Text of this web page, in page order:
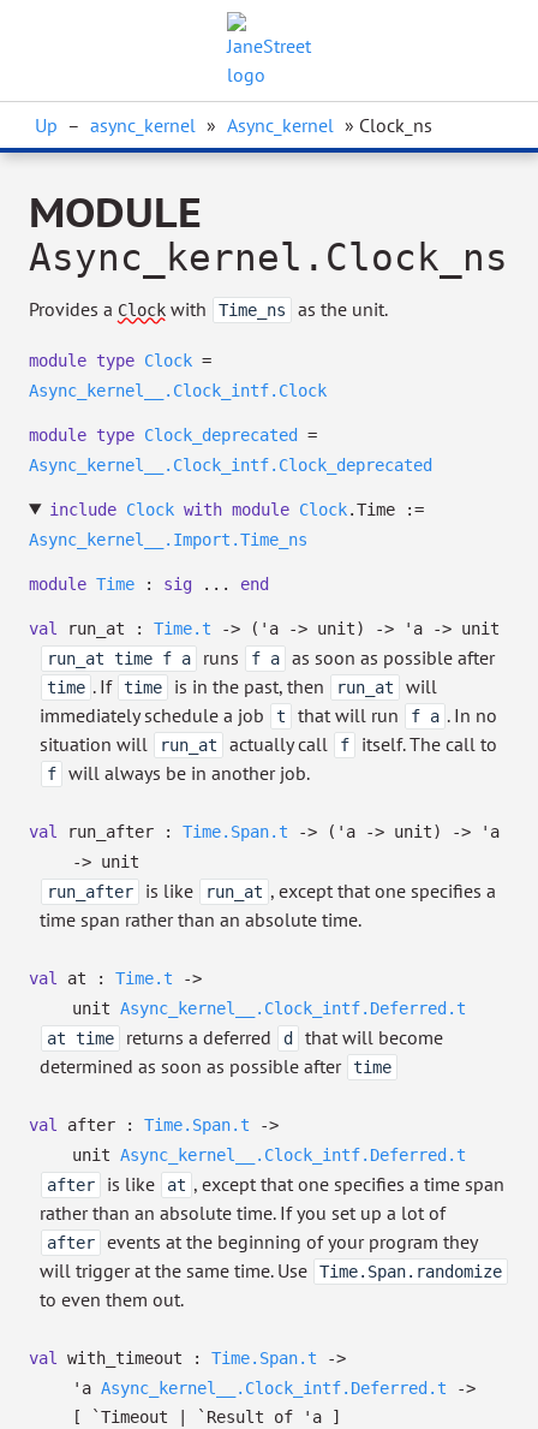
Up – async_kernel » Async_kernel » Clock_ns
MODULE
Async_kernel.Clock_ns
Provides a Clock with Time_ns as the unit.
module type Clock =
Async_kernel__.Clock_intf.Clock
module type Clock_deprecated
=
Async_kernel__.Clock_intf.Clock_deprecated
include Clock with module Clock.Time :=
Async_kernel__.Import.Time_ns
module Time : sig ... end
val run_at : Time.t -> ( 'a -> unit) -> 'a -> unit
run_at time f a
runs f a as soon as possible after
time . If time is in the past, then run_at
will
immediately schedule a job
t that will run f a . In no
situation will
run_at actually call f itself. The call to
f will always be in another job.
val run_after : Time.Span.t -> ( 'a -> unit) ->
'a
-> unit
run_after
is like run_at , except that one specifies a
time span rather than an absolute time.
val at : Time.t
->
unit Async_kernel__.Clock_intf.Deferred.t
at time
returns a deferred d
that will become
determined as soon as possible after time
val after : Time.Span.t
->
unit Async_kernel__.Clock_intf.Deferred.t
after
is like at , except that one specifies a time span
rather than an absolute time. If you set up a lot of
after
events at the beginning of your program they
will trigger at the same time. Use
Time.Span.randomize
to even them out.
val with_timeout : Time.Span.t
->
'a Async_kernel__.Clock_intf.Deferred.t
->
[ `Timeout
| `Result of 'a ]